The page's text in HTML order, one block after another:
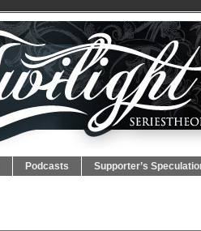
Podcasts Supporter’s